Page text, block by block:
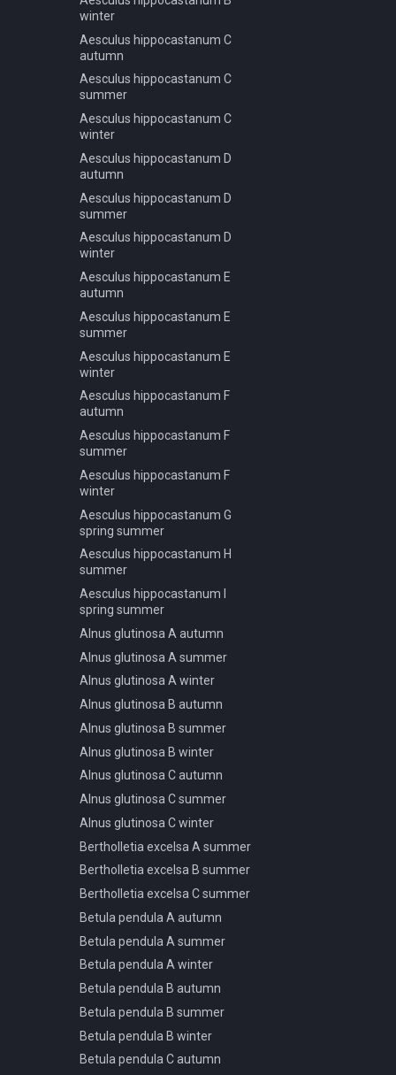
summer
Forest NA dec J autumn
Forest NA dec J spring
summer
Forest NA dec J winter
Picea abies B spring summer
autumn
Picea abies B winter
Picea abies C spring summer
autumn
Picea abies C winter
Picea obovata A autumn
Picea obovata A spring
Picea obovata A summer
Picea obovata A winter
Picea obovata B autumn
Picea obovata B spring
Picea obovata B summer
Picea obovata B winter
Picea rubens A spring summer
autumn
Pinus jeffreyi A spring summer
autumn
Pinus jeffreyi A winter
autumn
Pinus jeffreyi C spring summer
Pinus jeffreyi C winter
Pinus jeffreyi D spring summer
autumn
Pinus jeffreyi D winter
Pinus pinaster A spring
summer autumn
Pinus pinaster B spring
summer autumn
Pinus pinaster D spring
summer autumn
Pinus pinaster E spring
summer autumn
summer autumn
Pinus ponderosa A spring
summer autumn
Pinus ponderosa A winter
Pinus ponderosa B spring
summer autumn
Pinus ponderosa B winter
Pinus ponderosa C spring
summer autumn
Pinus ponderosa C winter
Pinus ponderosa D spring
summer autumn
winter
Aesculus hippocastanum C
autumn
Aesculus hippocastanum C
summer
Aesculus hippocastanum C
winter
Aesculus hippocastanum D
autumn
Aesculus hippocastanum D
summer
Aesculus hippocastanum D
winter
Aesculus hippocastanum E
autumn
Aesculus hippocastanum E
summer
Aesculus hippocastanum E
winter
Aesculus hippocastanum F
autumn
Aesculus hippocastanum F
summer
Aesculus hippocastanum F
winter
Aesculus hippocastanum G
spring summer
Aesculus hippocastanum H
summer
Aesculus hippocastanum I
spring summer
Alnus glutinosa A autumn
Alnus glutinosa A summer
Alnus glutinosa A winter
Alnus glutinosa B autumn
Alnus glutinosa B summer
Alnus glutinosa B winter
Alnus glutinosa C autumn
Alnus glutinosa C summer
Alnus glutinosa C winter
Bertholletia excelsa A summer
Bertholletia excelsa B summer
Bertholletia excelsa C summer
Betula pendula A autumn
Betula pendula A summer
Betula pendula A winter
Betula pendula B autumn
Betula pendula B summer
Betula pendula B winter
Betula pendula C autumn